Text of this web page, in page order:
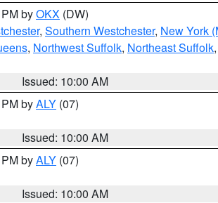
byOKX (DW)
, Southern Westchester, New York
, Northwest Suffolk, Northeast Suffolk,
Issued: 10:00 AM
byALY (07)
Issued: 10:00 AM
byALY (07)
Issued: 10:00 AM